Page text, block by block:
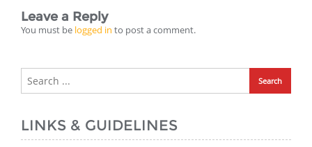
Leave a Reply
You must be logged in to post a comment.
LINKS & GUIDELINES